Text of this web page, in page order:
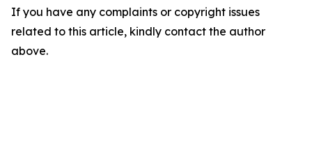
If you have any complaints or copyright issues
related to this article, kindly contact the author
above.